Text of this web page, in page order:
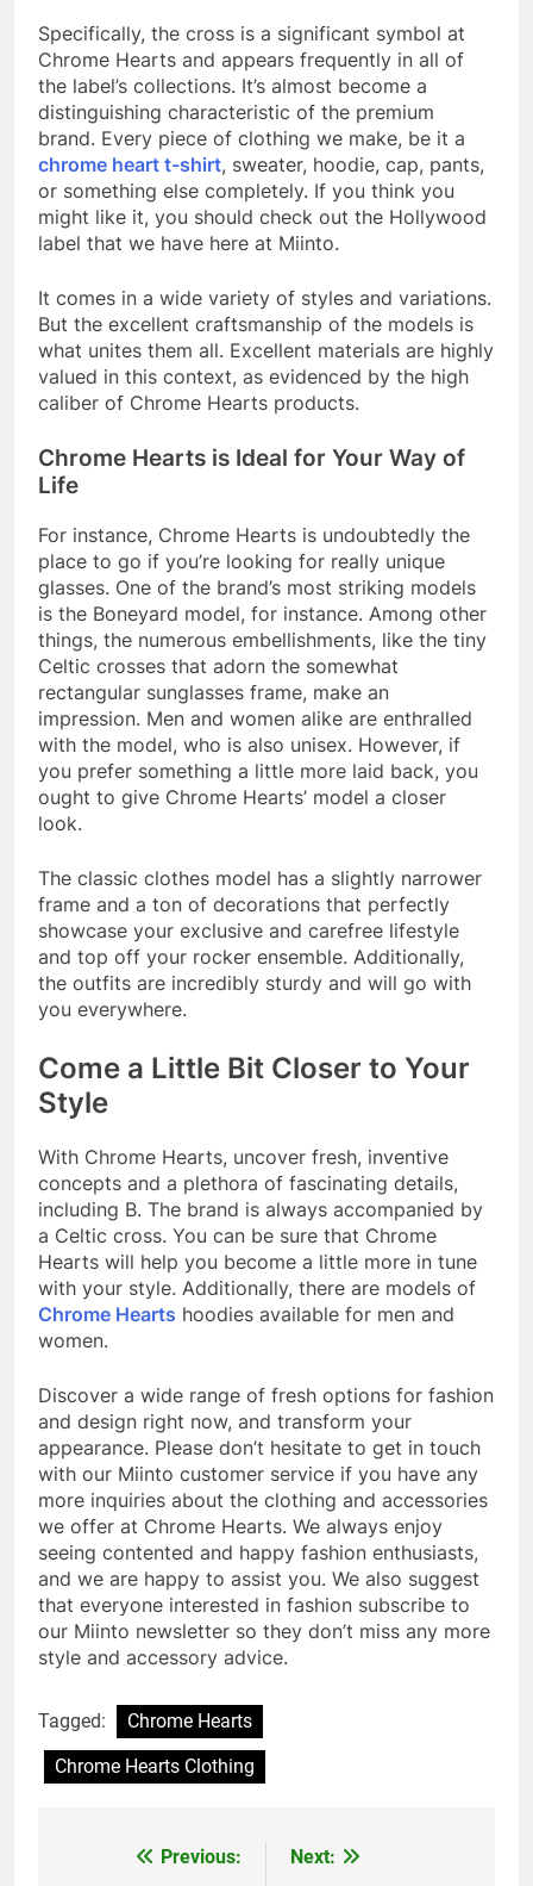
Specifically, the cross is a significant symbol at
Chrome Hearts and appears frequently in all of
the label’s collections. It’s almost become a
distinguishing characteristic of the premium
brand. Every piece of clothing we make, be it a
chrome heart t-shirt, sweater, hoodie, cap, pants,
or something else completely. If you think you
might like it, you should check out the Hollywood
label that we have here at Miinto.
It comes in a wide variety of styles and variations.
But the excellent craftsmanship of the models is
what unites them all. Excellent materials are highly
valued in this context, as evidenced by the high
caliber of Chrome Hearts products.
Chrome Hearts is Ideal for Your Way of
Life
For instance, Chrome Hearts is undoubtedly the
place to go if you’re looking for really unique
glasses. One of the brand’s most striking models
is the Boneyard model, for instance. Among other
things, the numerous embellishments, like the tiny
Celtic crosses that adorn the somewhat
rectangular sunglasses frame, make an
impression. Men and women alike are enthralled
with the model, who is also unisex. However, if
you prefer something a little more laid back, you
ought to give Chrome Hearts’ model a closer
look.
The classic clothes model has a slightly narrower
frame and a ton of decorations that perfectly
showcase your exclusive and carefree lifestyle
and top off your rocker ensemble. Additionally,
the outfits are incredibly sturdy and will go with
you everywhere.
Come a Little Bit Closer to Your
Style
With Chrome Hearts, uncover fresh, inventive
concepts and a plethora of fascinating details,
including B. The brand is always accompanied by
a Celtic cross. You can be sure that Chrome
Hearts will help you become a little more in tune
with your style. Additionally, there are models of
Chrome Hearts hoodies available for men and
women.
Discover a wide range of fresh options for fashion
and design right now, and transform your
appearance. Please don’t hesitate to get in touch
with our Miinto customer service if you have any
more inquiries about the clothing and accessories
we offer at Chrome Hearts. We always enjoy
seeing contented and happy fashion enthusiasts,
and we are happy to assist you. We also suggest
that everyone interested in fashion subscribe to
our Miinto newsletter so they don’t miss any more
style and accessory advice.
Tagged:
Chrome Hearts
Chrome Hearts Clothing
Previous: Next: